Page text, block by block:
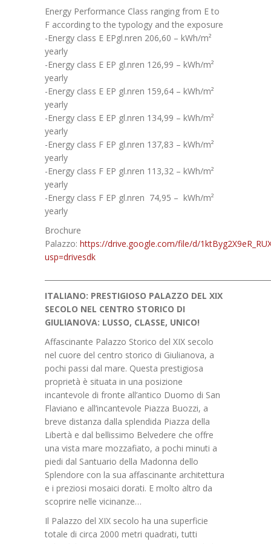
Energy Performance Class ranging from E to
F according to the typology and the exposure
-Energy class E EPgl.nren 206,60 – kWh/m²
yearly
-Energy class E EP gl.nren 126,99 – kWh/m²
yearly
-Energy class E EP gl.nren 159,64 – kWh/m²
yearly
-Energy class E EP gl.nren 134,99 – kWh/m²
yearly
-Energy class F EP gl.nren 137,83 – kWh/m²
yearly
-Energy class F EP gl.nren 113,32 – kWh/m²
yearly
-Energy class F EP gl.nren 74,95 – kWh/m²
yearly
Brochure
Palazzo: https://drive.google.com/file/d/
usp=drivesdk
ITALIANO: PRESTIGIOSO PALAZZO DEL XIX
SECOLO NEL CENTRO STORICO DI
GIULIANOVA: LUSSO, CLASSE, UNICO!
Affascinante Palazzo Storico del XIX secolo
nel cuore del centro storico di Giulianova, a
pochi passi dal mare. Questa prestigiosa
proprietà è situata in una posizione
incantevole di fronte all’antico Duomo di San
Flaviano e all’incantevole Piazza Buozzi, a
breve distanza dalla splendida Piazza della
Libertà e dal bellissimo Belvedere che offre
una vista mare mozzafiato, a pochi minuti a
piedi dal Santuario della Madonna dello
Splendore con la sua affascinante architettura
e i preziosi mosaici dorati. E molto altro da
scoprire nelle vicinanze…
Il Palazzo del XIX secolo ha una superficie
totale di circa 2000 metri quadrati, tutti